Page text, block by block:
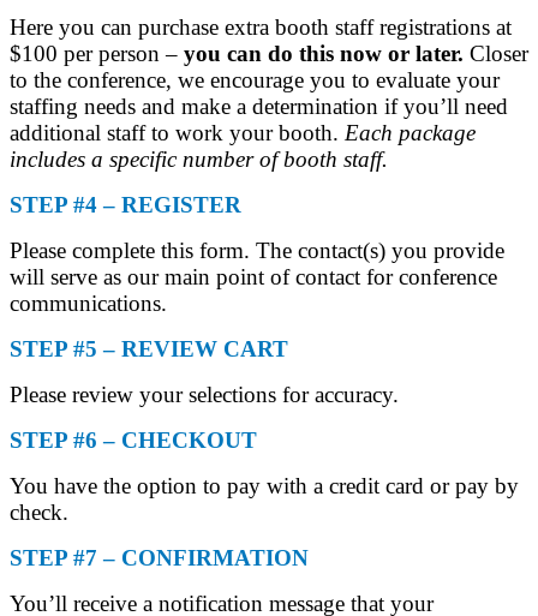
Here you can purchase extra booth staff registrations at
$100 per person – you can do this now or later. Closer
to the conference, we encourage you to evaluate your
staffing needs and make a determination if you’ll need
additional staff to work your booth. Each package
includes a specific number of booth staff.
STEP #4 – REGISTER
Please complete this form. The contact(s) you provide
will serve as our main point of contact for conference
communications.
STEP #5 – REVIEW CART
Please review your selections for accuracy.
STEP #6 – CHECKOUT
You have the option to pay with a credit card or pay by
check.
STEP #7 – CONFIRMATION
You’ll receive a notification message that your